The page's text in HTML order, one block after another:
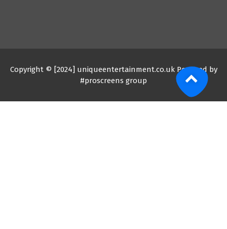
Copyright © [2024] uniqueentertainment.co.uk Powered by
#proscreens group